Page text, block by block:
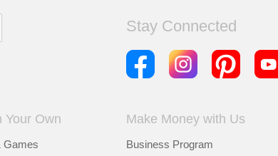
Stay Connected
Your Own
Games
Make Money with Us
Business Program